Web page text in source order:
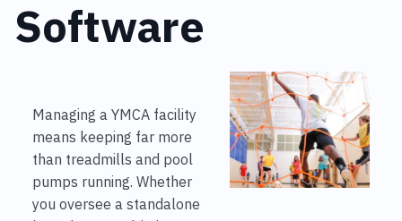
Software
Managing a YMCA facility
means keeping far more
than treadmills and pool
pumps running. Whether
you oversee a standalone